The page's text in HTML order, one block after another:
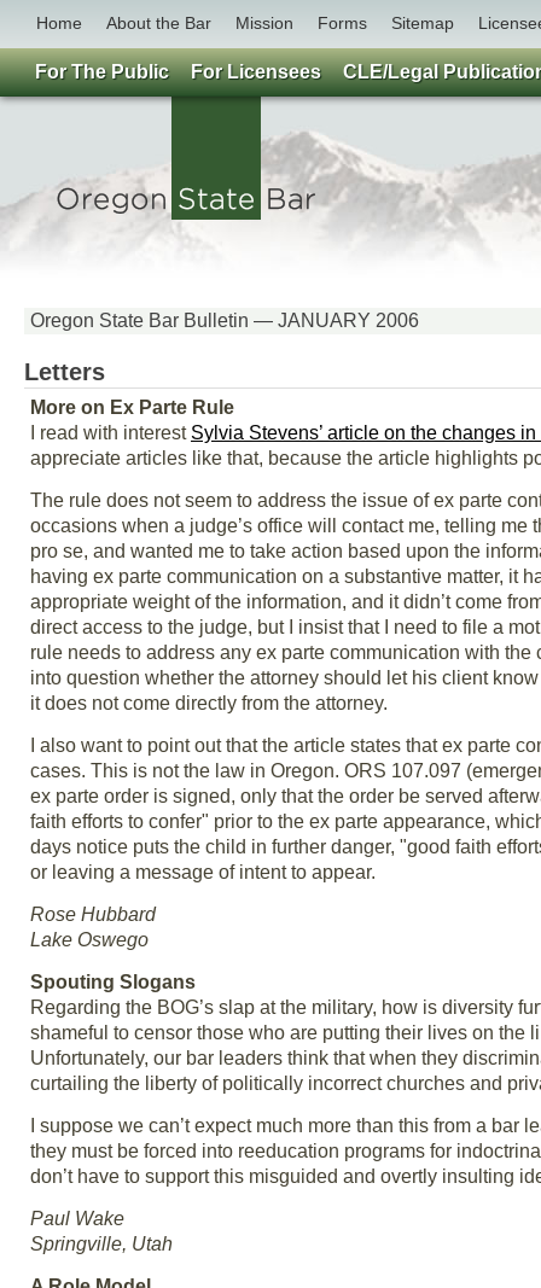
Home About the Bar Mission Forms Sitemap
Oregon State Bar Bulletin — JANUARY 2006
Letters
More on Ex Parte Rule
I read with interest Sylvia Stevens’ article on the changes
appreciate articles like that, because the article highlights
The rule does not seem to address the issue of ex parte
occasions when a judge’s office will contact me, telling me
pro se, and wanted me to take action based upon the
having ex parte communication on a substantive matter, it
appropriate weight of the information, and it didn’t come
direct access to the judge, but I insist that I need to file a
rule needs to address any ex parte communication with
into question whether the attorney should let his client
it does not come directly from the attorney.
I also want to point out that the article states that ex parte
cases. This is not the law in Oregon. ORS 107.097
ex parte order is signed, only that the order be served
faith efforts to confer" prior to the ex parte appearance,
days notice puts the child in further danger, "good faith
or leaving a message of intent to appear.
Rose Hubbard
Lake Oswego
Spouting Slogans
Regarding the BOG’s slap at the military, how is diversity
shameful to censor those who are putting their lives on the
Unfortunately, our bar leaders think that when they
curtailing the liberty of politically incorrect churches and
I suppose we can’t expect much more than this from a
they must be forced into reeducation programs for
don’t have to support this misguided and overtly insulting
Paul Wake
Springville, Utah
For The Public For Licensees CLE/Legal